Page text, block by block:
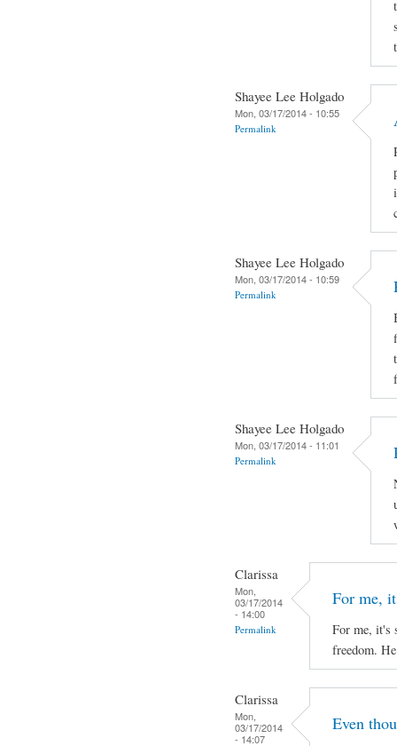
Shayee Lee Holgado
Mon, 03/17/2014 - 10:55
Permalink
Shayee Lee Holgado
Mon, 03/17/2014 - 10:59
Permalink
Shayee Lee Holgado
Mon, 03/17/2014 - 11:01
Permalink
Clarissa
Mon,
03/17/2014
- 14:00
Permalink
For me,
For me, it's
freedom.
Clarissa
Mon,
03/17/2014
- 14:07
Even